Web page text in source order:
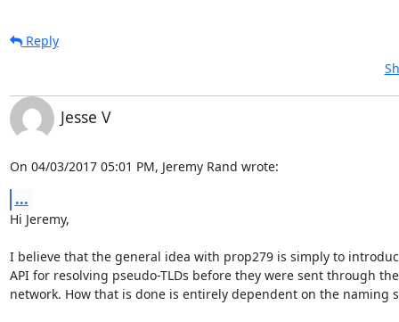
Reply
Jesse V
On 04/03/2017 05:01 PM, Jeremy Rand wrote:
...
Hi Jeremy,
I believe that the general idea with prop279 is simply to
API for resolving pseudo-TLDs before they were sent through
network. How that is done is entirely dependent on the naming